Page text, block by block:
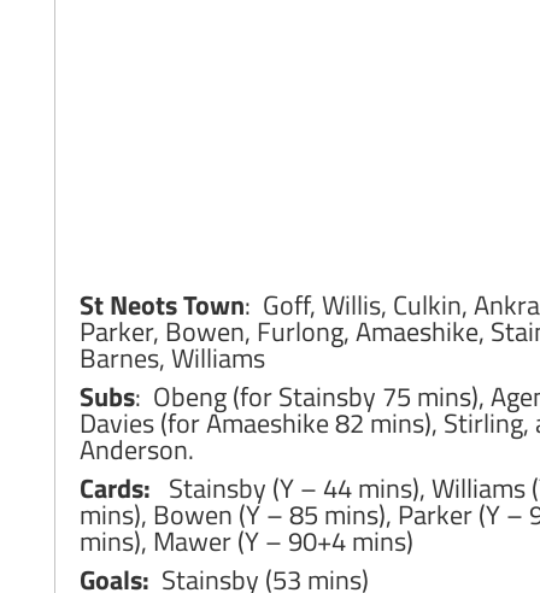
St Neots Town: Goff, Willis, Culkin,
Parker, Bowen, Furlong, Amaeshike,
Barnes, Williams
Subs: Obeng (for Stainsby 75 mins),
Davies (for Amaeshike 82 mins), Stirling,
Anderson.
Cards: Stainsby (Y – 44 mins), Williams
mins), Bowen (Y – 85 mins), Parker (Y –
mins), Mawer (Y – 90+4 mins)
Goals: Stainsby (53 mins)